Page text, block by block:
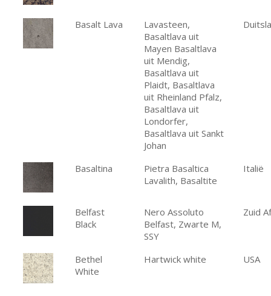
Basalt Lava
Lavasteen,
Basaltlava uit
Mayen Basaltlava
uit Mendig,
Basaltlava uit
Plaidt, Basaltlava
uit Rheinland Pfalz,
Basaltlava uit
Londorfer,
Basaltlava uit Sankt
Johan
Basaltina
Pietra Basaltica
Lavalith, Basaltite
Italië
Belfast
Black
Nero Assoluto
Belfast, Zwarte M,
SSY
Zuid
Bethel
White
Hartwick white USA